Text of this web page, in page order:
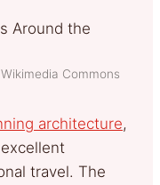
Commons
architecture,
travel. The